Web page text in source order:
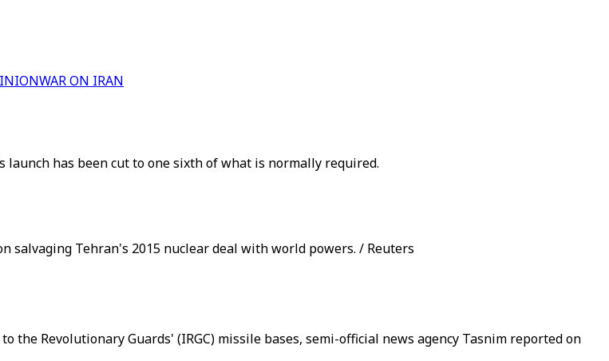
WAR ON IRAN
has been cut to one sixth of what is normally required.
salvaging Tehran's 2015 nuclear deal with world powers. / Reuters
Revolutionary Guards' (IRGC) missile bases, semi-official news agency Tasnim reported on